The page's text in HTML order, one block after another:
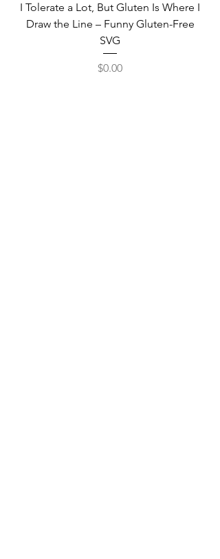
I Tolerate a Lot, But Gluten Is Where I
Draw the Line – Funny Gluten-Free
SVG
Price
$0.00